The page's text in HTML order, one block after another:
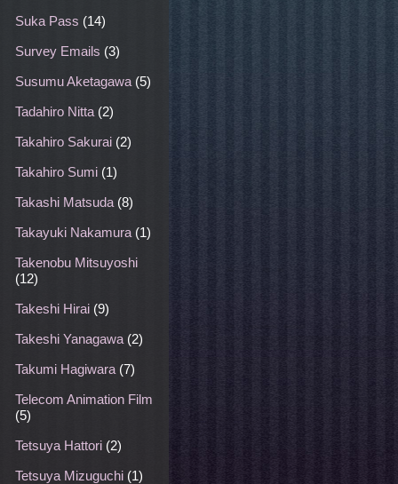
Suka Pass (14)
Survey Emails (3)
Susumu Aketagawa (5)
Tadahiro Nitta (2)
Takahiro Sakurai (2)
Takahiro Sumi (1)
Takashi Matsuda (8)
Takayuki Nakamura (1)
Takenobu Mitsuyoshi
(12)
Takeshi Hirai (9)
Takeshi Yanagawa (2)
Takumi Hagiwara (7)
Telecom Animation Film
(5)
Tetsuya Hattori (2)
Tetsuya Mizuguchi (1)